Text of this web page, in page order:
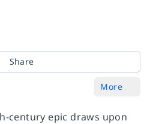
Share
More
century epic draws upon